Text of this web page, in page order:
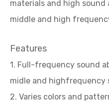
materials and high
middle and high
Features
1. Full-frequency sound
midle and highfrequency
2. Varies colors and